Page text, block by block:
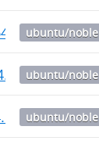
ubuntu/noble
ubuntu/noble
ubuntu/noble